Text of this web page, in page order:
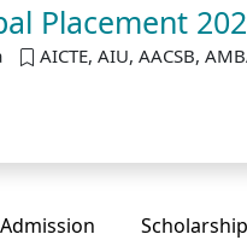
Placement
AICTE, AIU, AACSB,
Admission Scholarship